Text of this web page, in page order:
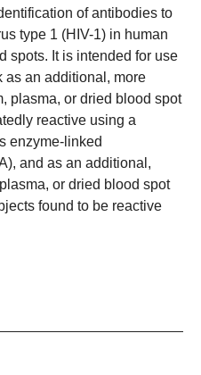
of antibodies to
type 1 (HIV-1) in human
spots. It is intended for use
as an additional, more
plasma, or dried blood spot
reactive using a
enzyme-linked
and as an additional,
or dried blood spot
found to be reactive